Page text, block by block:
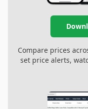
Compare prices
set price alerts,